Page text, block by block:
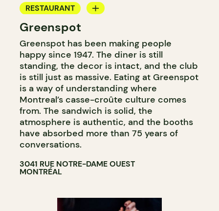
RESTAURANT
COFFEE SHOP
Greenspot
Greenspot has been making people
happy since 1947. The diner is still
standing, the decor is intact, and the club
is still just as massive. Eating at Greenspot
is a way of understanding where
Montreal’s casse-croûte culture comes
from. The sandwich is solid, the
atmosphere is authentic, and the booths
have absorbed more than 75 years of
conversations.
3041 RUE NOTRE-DAME OUEST
MONTRÉAL